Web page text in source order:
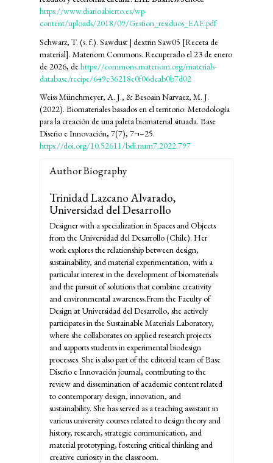
https://www.diarioabierto.es/wp-
content/uploads/2018/09/Gestion_residuos_EAE.pdf
Schwarz, T. (s. f.). Sawdust | dextrin Saw05 [Receta de
material]. Materiom Commons. Recuperado el 23 de enero
de 2026, dehttps://commons.materiom.org/materials-
database/recipe/649c36218e0f06dcab0b7d02
Weiss Münchmeyer, A. J., & Besoain Narvaez, M. J.
(2022). Biomateriales basados en el territorio: Metodología
para la creación de una paleta biomaterial situada. Base
Diseño e Innovación, 7(7), 7¬–25.
https://doi.org/10.52611/bdi.num7.2022.797
Author Biography
Trinidad Lazcano Alvarado,
Universidad del Desarrollo
Designer with a specialization in Spaces and Objects
from the Universidad del Desarrollo (Chile). Her
work explores the relationship between design,
sustainability, and material experimentation, with a
particular interest in the development of biomaterials
and the pursuit of solutions that combine creativity
and environmental awareness.From the Faculty of
Design at Universidad del Desarrollo, she actively
participates in the Sustainable Materials Laboratory,
where she collaborates on applied research projects
and supports students in experimental biodesign
processes. She is also part of the editorial team of Base
Diseño e Innovación journal, contributing to the
review and dissemination of academic content related
to contemporary design, innovation, and
sustainability. She has served as a teaching assistant in
various university courses related to design theory and
history, research, strategic communication, and
material prototyping, fostering critical thinking and
creative curiosity in the classroom.